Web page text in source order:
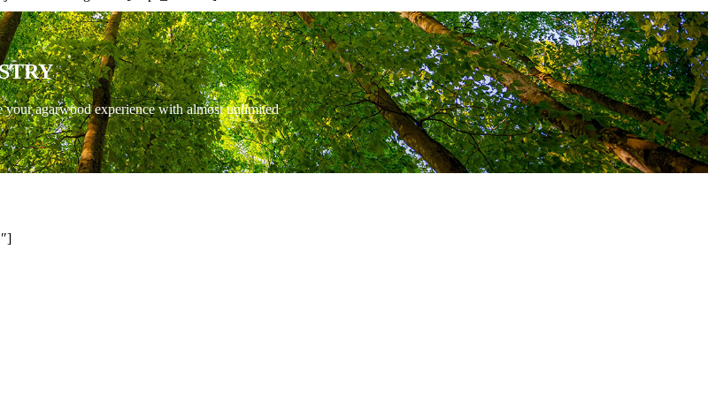
your agarwood experience with almost unlimited